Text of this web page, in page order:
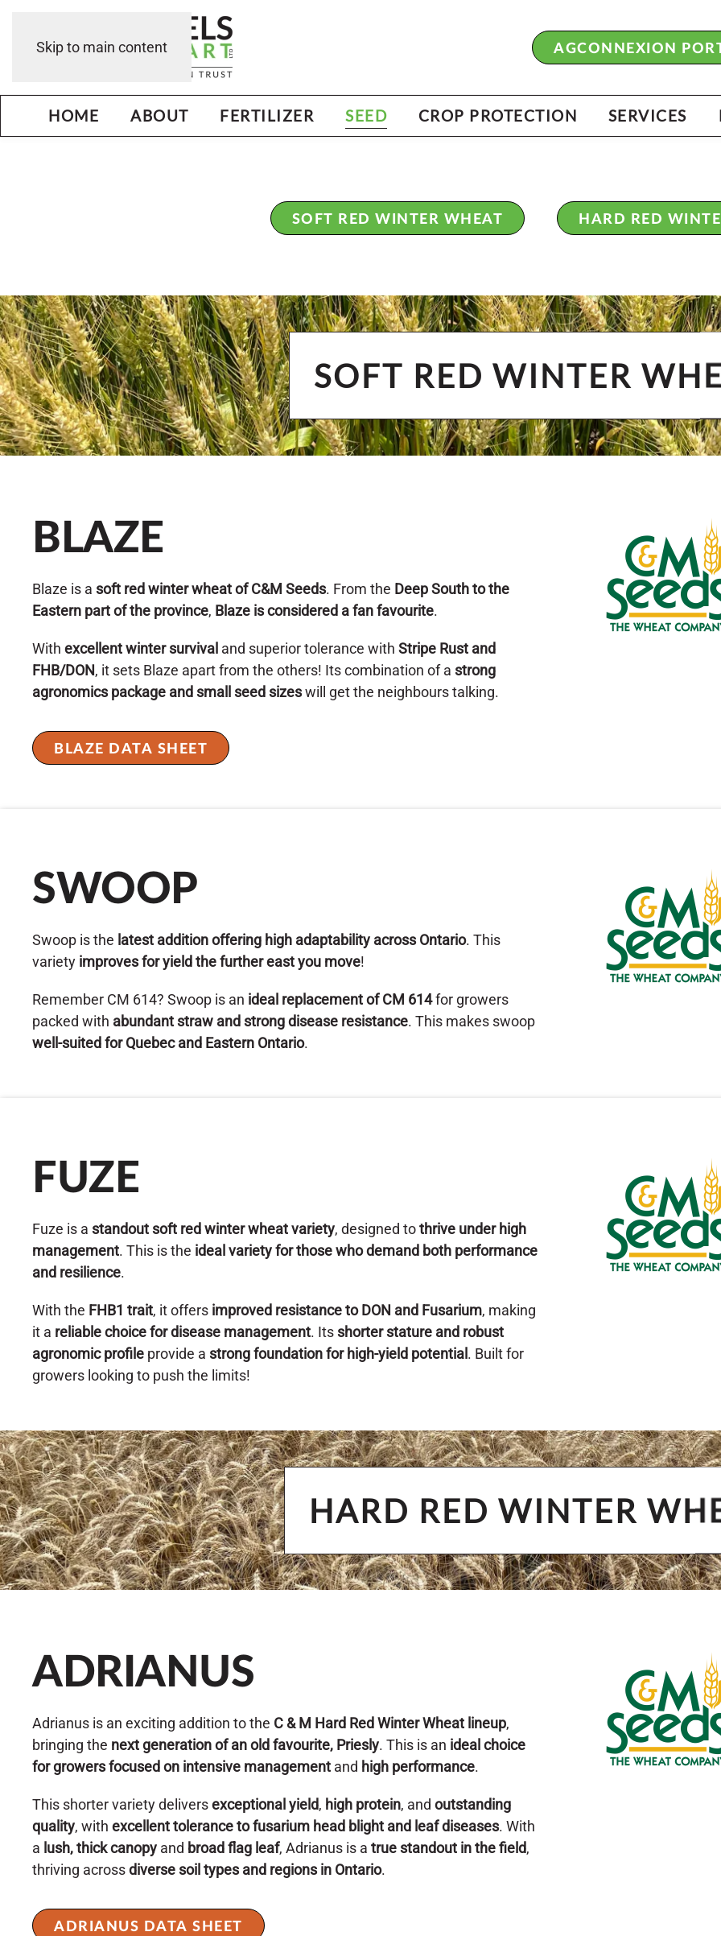
Skip to main content AGCONNEXION
HOME ABOUT FERTILIZER SEED CROP PROTECTION SERVICES
BRINGS
FALL
SOFT RED WINTER WHEAT HARD RED
SOFT RED WINTER
BLAZE
Blaze is a soft red winter wheat of C&M Seeds. From the Deep South to the
Eastern part of the province, Blaze is considered a fan favourite.
With excellent winter survival and superior tolerance with Stripe Rust and
FHB/DON, it sets Blaze apart from the others! Its combination of a strong
agronomics package and small seed sizeswill get the neighbours talking.
BLAZE DATA SHEET
SWOOP
Swoop is the latest addition offering high adaptability across Ontario. This
variety improves for yield the further east you move!
Remember CM 614? Swoop is an ideal replacement of CM 614for growers
packed with abundant straw and strong disease resistance. This makes swoop
well-suited for Quebec and Eastern Ontario.
FUZE
Fuze is a standout soft red winter wheat variety, designed tothrive under high
management. This is the ideal variety for those who demand both performance
and resilience.
With the FHB1 trait, it offers improved resistance to DON and Fusarium, making
it a reliable choice for disease management. Itsshorter stature and robust
agronomic profile provide a strong foundation for high-yield potential. Built for
growers looking to push the limits!
HARD RED WINTER
ADRIANUS
Adrianus is an exciting addition to the C & M Hard Red Winter Wheat lineup,
bringing the next generation of an old favourite, Priesly. This is an ideal choice
for growers focused on intensive management and high performance.
This shorter variety deliversexceptional yield, high protein, and outstanding
quality, with excellent tolerance to fusarium head blight and leaf diseases. With
a lush, thick canopy and broad flag leaf, Adrianus is a true standout in the field,
thriving acrossdiverse soil types and regions in Ontario.
ADRIANUS DATA SHEET